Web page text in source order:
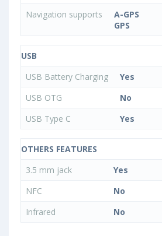
Navigation supports
A-GPS
GPS
USB
USB Battery Charging
Yes
USB OTG
No
USB Type C
Yes
OTHERS FEATURES
3.5 mm jack
Yes
NFC
No
Infrared
No